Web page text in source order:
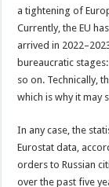
a tightening of
Currently, the EU
arrived in
bureaucratic
so on. Technically,
which is why it may
In any case, the
Eurostat data,
orders to Russian
over the past five